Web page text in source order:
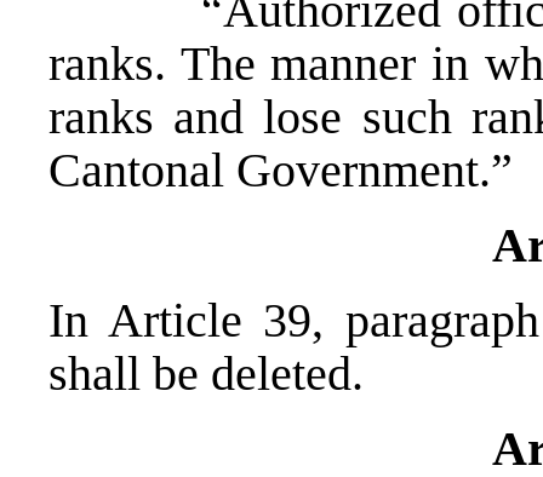
ranks. The manner in
ranks and lose such
Cantonal Government.”
In Article 39,
shall be deleted.